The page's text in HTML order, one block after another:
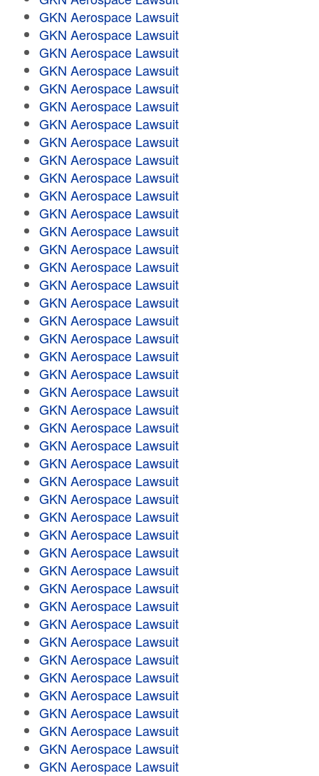
GKN Aerospace Lawsuit
GKN Aerospace Lawsuit
GKN Aerospace Lawsuit
GKN Aerospace Lawsuit
GKN Aerospace Lawsuit
GKN Aerospace Lawsuit
GKN Aerospace Lawsuit
GKN Aerospace Lawsuit
GKN Aerospace Lawsuit
GKN Aerospace Lawsuit
GKN Aerospace Lawsuit
GKN Aerospace Lawsuit
GKN Aerospace Lawsuit
GKN Aerospace Lawsuit
GKN Aerospace Lawsuit
GKN Aerospace Lawsuit
GKN Aerospace Lawsuit
GKN Aerospace Lawsuit
GKN Aerospace Lawsuit
GKN Aerospace Lawsuit
GKN Aerospace Lawsuit
GKN Aerospace Lawsuit
GKN Aerospace Lawsuit
GKN Aerospace Lawsuit
GKN Aerospace Lawsuit
GKN Aerospace Lawsuit
GKN Aerospace Lawsuit
GKN Aerospace Lawsuit
GKN Aerospace Lawsuit
GKN Aerospace Lawsuit
GKN Aerospace Lawsuit
GKN Aerospace Lawsuit
GKN Aerospace Lawsuit
GKN Aerospace Lawsuit
GKN Aerospace Lawsuit
GKN Aerospace Lawsuit
GKN Aerospace Lawsuit
GKN Aerospace Lawsuit
GKN Aerospace Lawsuit
GKN Aerospace Lawsuit
GKN Aerospace Lawsuit
GKN Aerospace Lawsuit
GKN Aerospace Lawsuit